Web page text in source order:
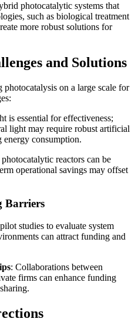
photocatalytic systems that
such as biological treatment
more robust solutions for
and Solutions
on a large scale for
is essential for effectiveness;
light may require robust artificial
energy consumption.
reactors can be
operational savings may offset
Barriers
studies to evaluate system
can attract funding and
: Collaborations between
firms can enhance funding